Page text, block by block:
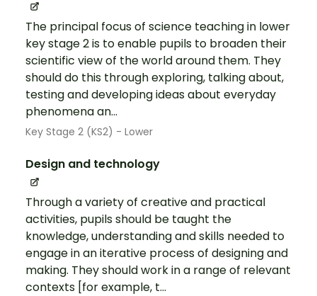
The principal focus of science teaching in lower
key stage 2 is to enable pupils to broaden their
scientific view of the world around them. They
should do this through exploring, talking about,
testing and developing ideas about everyday
phenomena an...
Key Stage 2 (KS2) - Lower
Design and technology
Through a variety of creative and practical
activities, pupils should be taught the
knowledge, understanding and skills needed to
engage in an iterative process of designing and
making. They should work in a range of relevant
contexts [for example, t...